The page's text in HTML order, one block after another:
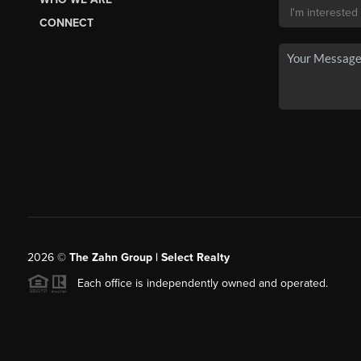
CONNECT
2026© The Zahn Group | Select Realty
Each office is independently owned and operated.